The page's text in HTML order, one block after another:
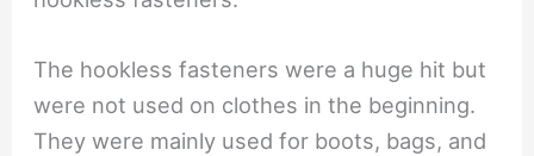
The hookless fasteners were a huge hit but
were not used on clothes in the beginning.
They were mainly used for boots, bags, and